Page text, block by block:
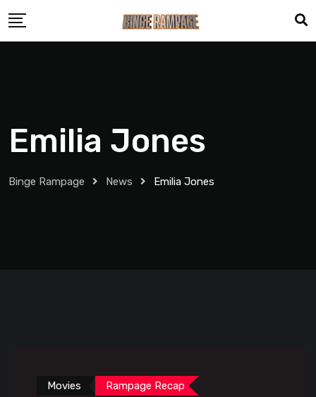
Emilia Jones
Binge Rampage News Emilia Jones
Movies Rampage Recap